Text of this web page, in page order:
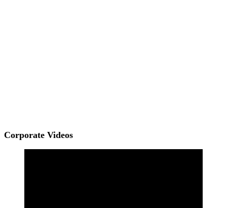
Corporate Videos